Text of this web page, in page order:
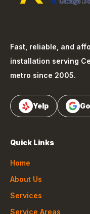
Fast, reliable, and
installation serving
metro since 2005.
Yelp
Quick Links
Home
About Us
Services
Service Areas